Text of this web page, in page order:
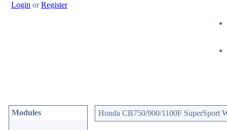
Login orRegister
Modules Honda CB750/900/1100F SuperSport